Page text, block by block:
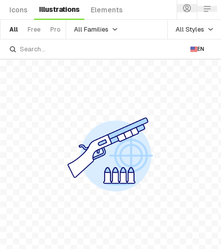
Icons Illustrations Elements
All Free Pro All Families All Styles
EN